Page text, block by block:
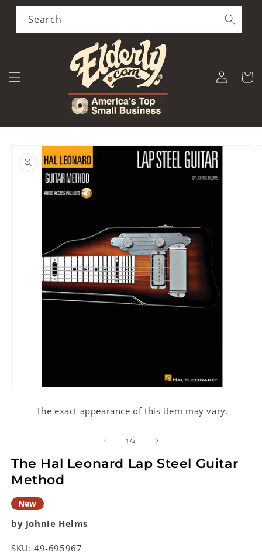
Skip to
content
Search
Log
in
Cart
product
information
The exact appearance of this item may vary.
1 /of2
The Hal Leonard Lap Steel Guitar
Method
New
by Johnie Helms
SKU: 49-695967